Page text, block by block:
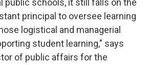
public schools, it still falls on the
principal to oversee learning
logistical and managerial
student learning," says
of public affairs for the